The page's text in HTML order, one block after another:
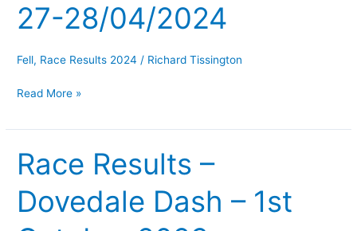
27-28/04/2024
Fell, Race Results 2024 / Richard Tissington
Race
Newport
–
Read More »
Race Results –
Dovedale Dash – 1st
Race
Results
–
Dovedale